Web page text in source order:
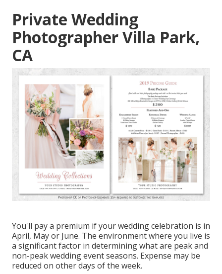
Private Wedding
Photographer Villa Park,
CA
You'll pay a premium if your wedding celebration is in
April, May or June. The environment where you live is
a significant factor in determining what are peak and
non-peak wedding event seasons. Expense may be
reduced on other days of the week.